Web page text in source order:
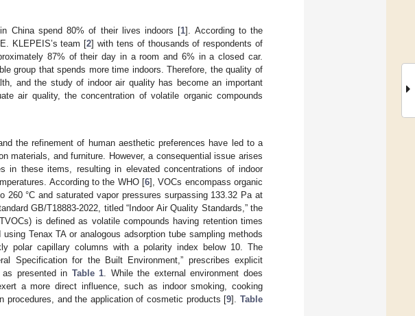
China spend 80% of their lives indoors [1]. According to the
KLEPEIS’s team [2] with tens of thousands of respondents of
87% of their day in a room and 6% in a closed car.
group that spends more time indoors. Therefore, the quality of
and the study of indoor air quality has become an important
air quality, the concentration of volatile organic compounds
the refinement of human aesthetic preferences have led to a
materials, and furniture. However, a consequential issue arises
in these items, resulting in elevated concentrations of indoor
According to the WHO [6], VOCs encompass organic
260 °C and saturated vapor pressures surpassing 133.32 Pa at
GB/T18883-2022, titled “Indoor Air Quality Standards,” the
is defined as volatile compounds having retention times
Tenax TA or analogous adsorption tube sampling methods
polar capillary columns with a polarity index below 10. The
Specification for the Built Environment,” prescribes explicit
presented in Table 1 . While the external environment does
a more direct influence, such as indoor smoking, cooking
procedures, and the application of cosmetic products [9].Table